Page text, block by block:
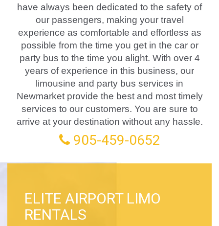
have always been dedicated to the safety of
our passengers, making your travel
experience as comfortable and effortless as
possible from the time you get in the car or
party bus to the time you alight. With over 4
years of experience in this business, our
limousine and party bus services in
Newmarket provide the best and most timely
services to our customers. You are sure to
arrive at your destination without any hassle.
905-459-0652
ELITE AIRPORT LIMO
RENTALS